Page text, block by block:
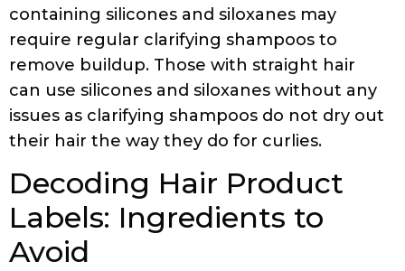
containing silicones and siloxanes may
require regular clarifying shampoos to
remove buildup. Those with straight hair
can use silicones and siloxanes without any
issues as clarifying shampoos do not dry out
their hair the way they do for curlies.
Decoding Hair Product
Labels: Ingredients to
Avoid